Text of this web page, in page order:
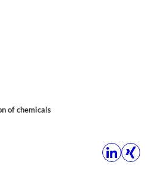
of chemicals